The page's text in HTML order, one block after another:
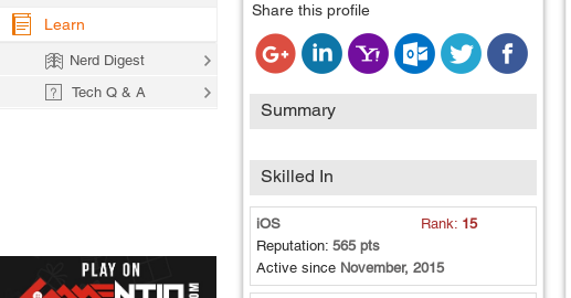
Share this profile
Summary
Skilled In
iOS Rank: 15
Reputation: 565 pts
Active since November, 2015
Learn
Nerd Digest
Tech Q & A